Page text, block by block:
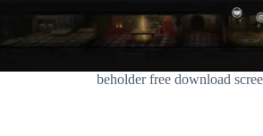
beholder free download